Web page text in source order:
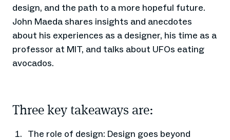
design, and the path to a more hopeful future.
John Maeda shares insights and anecdotes
about his experiences as a designer, his time as a
professor at MIT, and talks about UFOs eating
avocados.
Three key takeaways are:
The role of design: Design goes beyond